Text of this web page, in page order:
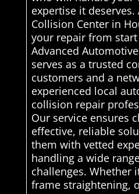
expertise it deserves.
Collision Center in
your repair from
Advanced
serves as a trusted
customers and a
experienced local
collision repair
Our service ensures
effective, reliable
them with vetted
handling a wide
challenges. Whether
frame straightening,